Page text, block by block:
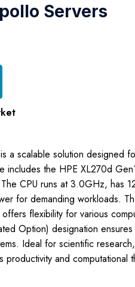
Servers
a scalable solution designed
includes the HPE XL270d
CPU runs at 3.0GHz, has
for demanding workloads.
flexibility for various
Option) designation ensures
Ideal for scientific
and computational